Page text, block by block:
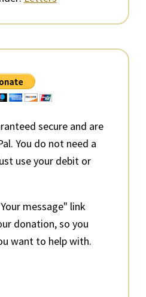
secure and are
You do not need a
use your debit or
message" link
donation, so you
want to help with.